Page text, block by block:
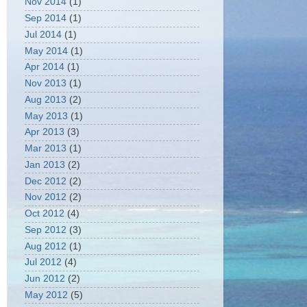
Sep 2014 (1)
Jul 2014 (1)
May 2014 (1)
Apr 2014 (1)
Nov 2013 (1)
Aug 2013 (2)
May 2013 (1)
Apr 2013 (3)
Mar 2013 (1)
Jan 2013 (2)
Dec 2012 (2)
Nov 2012 (2)
Oct 2012 (4)
Sep 2012 (3)
Aug 2012 (1)
Jul 2012 (4)
Jun 2012 (2)
May 2012 (5)